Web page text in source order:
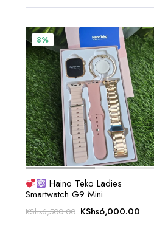
8%
Haino Teko Ladies
Smartwatch G9 Mini
KShs6,500.00 Original
KShs6,000.00